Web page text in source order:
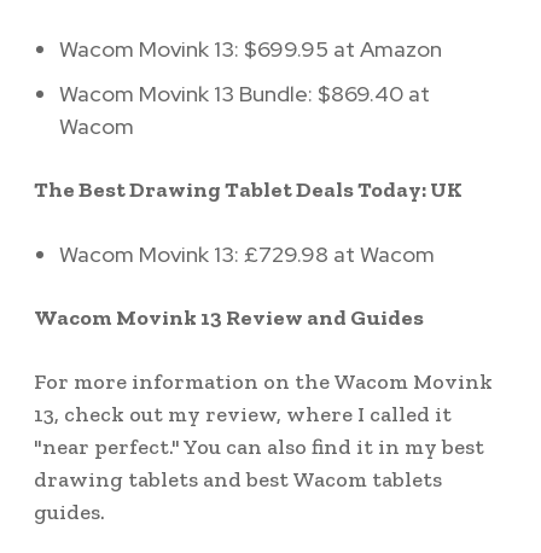
Wacom Movink 13: $699.95 at Amazon
Wacom Movink 13 Bundle: $869.40 at
Wacom
The Best Drawing Tablet Deals Today: UK
Wacom Movink 13: £729.98 at Wacom
Wacom Movink 13 Review and Guides
For more information on the Wacom Movink
13, check out my review, where I called it
"near perfect." You can also find it in my best
drawing tablets and best Wacom tablets
guides.